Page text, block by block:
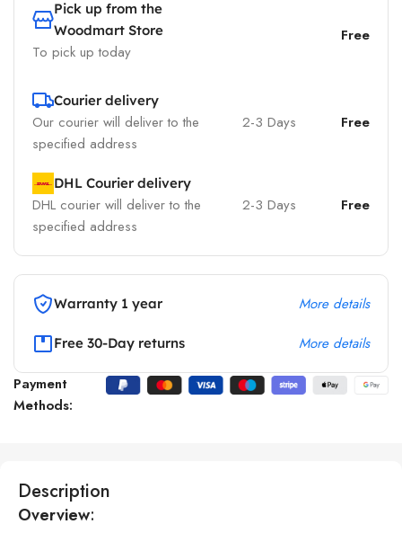
Pick up from the
Woodmart Store
To pick up today
Free
Courier delivery
Our courier will deliver to the
specified address
2-3 Days Free
DHL Courier delivery
DHL courier will deliver to the
specified address
2-3 Days Free
Warranty 1 year More details
Free 30-Day returns More details
Payment
Methods:
Description
Overview: